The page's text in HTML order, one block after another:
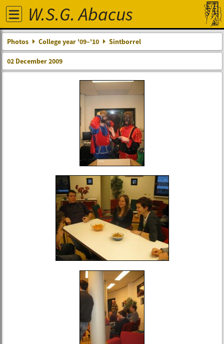
W.S.G. Abacus
Photos College year '09–'10 Sintborrel
02 December 2009